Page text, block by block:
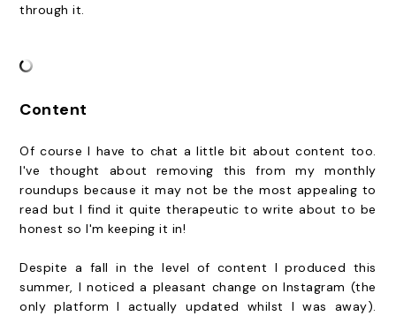
through it.
Content
Of course I have to chat a little bit about content too.
I've thought about removing this from my monthly
roundups because it may not be the most appealing to
read but I find it quite therapeutic to write about to be
honest so I'm keeping it in!
Despite a fall in the level of content I produced this
summer, I noticed a pleasant change on Instagram (the
only platform I actually updated whilst I was away).